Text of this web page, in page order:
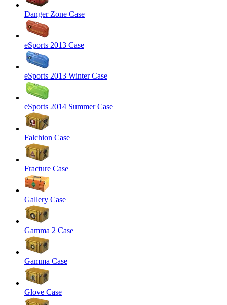
Danger Zone Case
eSports 2013 Case
eSports 2013 Winter Case
eSports 2014 Summer Case
Falchion Case
Fracture Case
Gallery Case
Gamma 2 Case
Gamma Case
Glove Case